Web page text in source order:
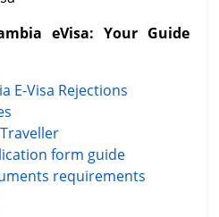
eVisa: Your Guide
E-Visa Rejections
form guide
requirements